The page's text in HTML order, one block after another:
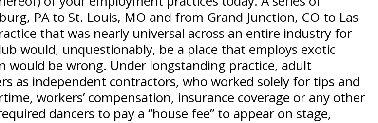
PA to St. Louis, MO and from Grand Junction, CO to Las
that was nearly universal across an entire industry for
would, unquestionably, be a place that employs exotic
be wrong. Under longstanding practice, adult
as independent contractors, who worked solely for tips and
workers’ compensation, insurance coverage or any other
dancers to pay a “house fee” to appear on stage,